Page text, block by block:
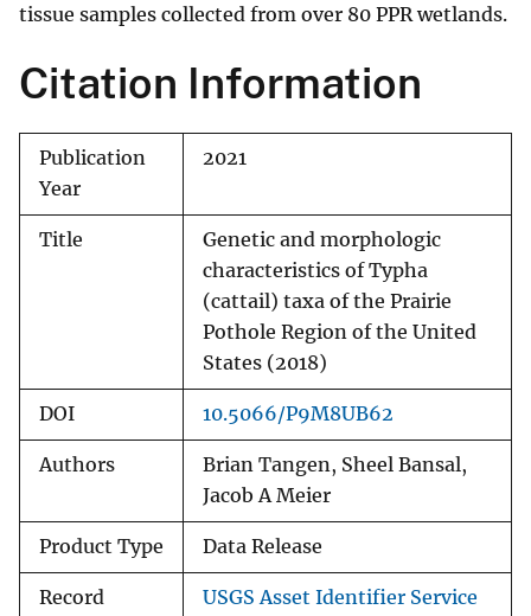
tissue samples collected from over 80 PPR wetlands.
Citation Information
Publication
Year
2021
Title
Genetic and morphologic
characteristics of Typha
(cattail) taxa of the Prairie
Pothole Region of the United
States (2018)
DOI 10.5066/P9M8UB62
Authors
Brian Tangen, Sheel Bansal,
Jacob A Meier
Product Type Data Release
Record
USGS Asset Identifier Service